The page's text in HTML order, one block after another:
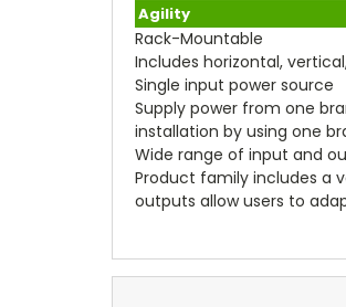
Agility
Rack-Mountable
Includes horizontal,
Single input power source
Supply power from one
installation by using one
Wide range of input and
Product family includes a
outputs allow users to